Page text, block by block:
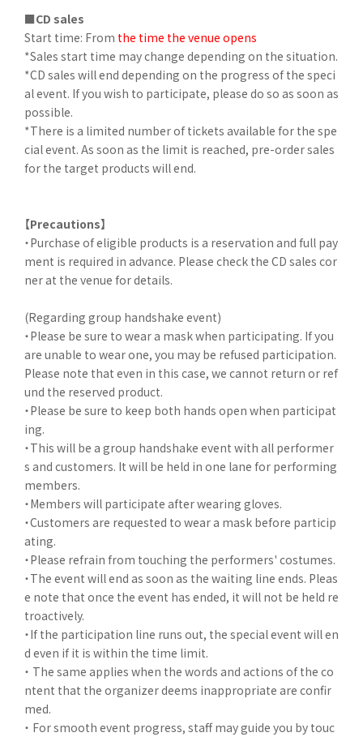
■CD sales
Start time: From the time the venue opens
*Sales start time may change depending on the situation.
*CD sales will end depending on the progress of the speci
al event. If you wish to participate, please do so as soon as
possible.
*There is a limited number of tickets available for the spe
cial event. As soon as the limit is reached, pre-order sales
for the target products will end.
【Precautions】
・Purchase of eligible products is a reservation and full pay
ment is required in advance. Please check the CD sales cor
ner at the venue for details.
(Regarding group handshake event)
・Please be sure to wear a mask when participating. If you
are unable to wear one, you may be refused participation.
Please note that even in this case, we cannot return or ref
und the reserved product.
・Please be sure to keep both hands open when participat
ing.
・This will be a group handshake event with all performer
s and customers. It will be held in one lane for performing
members.
・Members will participate after wearing gloves.
・Customers are requested to wear a mask before particip
ating.
・Please refrain from touching the performers' costumes.
・The event will end as soon as the waiting line ends. Pleas
e note that once the event has ended, it will not be held re
troactively.
・If the participation line runs out, the special event will en
d even if it is within the time limit.
・ The same applies when the words and actions of the co
ntent that the organizer deems inappropriate are confir
med.
・ For smooth event progress, staff may guide you by touc